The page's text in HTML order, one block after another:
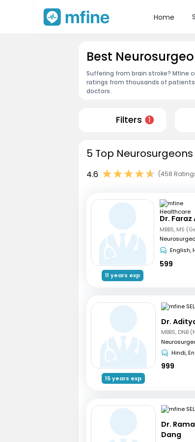
Home
Best
Suffering from brain stroke? Mfine
ratings from thousands of
doctors.
Filters 1
5 Top
4.6 (458
11 years exp
Dr. Faraz
English,
599
15 years exp
Dr.
MBBS, DNB
Hindi,
999
Dr.
Dang